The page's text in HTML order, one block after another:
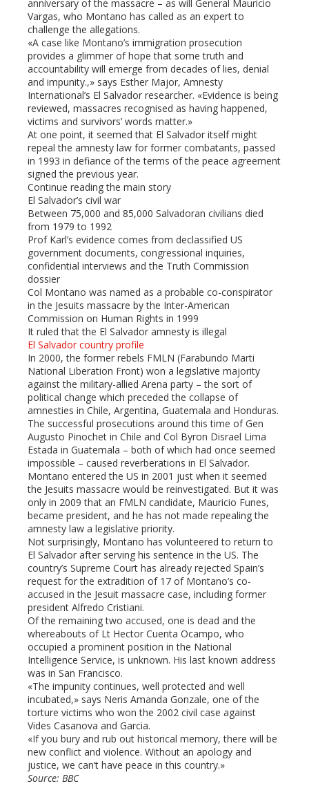
anniversary of the massacre – as will General Mauricio
Vargas, who Montano has called as an expert to
challenge the allegations.
«A case like Montano’s immigration prosecution
provides a glimmer of hope that some truth and
accountability will emerge from decades of lies, denial
and impunity.,» says Esther Major, Amnesty
International’s El Salvador researcher. «Evidence is being
reviewed, massacres recognised as having happened,
victims and survivors’ words matter.»
At one point, it seemed that El Salvador itself might
repeal the amnesty law for former combatants, passed
in 1993 in defiance of the terms of the peace agreement
signed the previous year.
Continue reading the main story
El Salvador’s civil war
Between 75,000 and 85,000 Salvadoran civilians died
from 1979 to 1992
Prof Karl’s evidence comes from declassified US
government documents, congressional inquiries,
confidential interviews and the Truth Commission
dossier
Col Montano was named as a probable co-conspirator
in the Jesuits massacre by the Inter-American
Commission on Human Rights in 1999
It ruled that the El Salvador amnesty is illegal
El Salvador country profile
In 2000, the former rebels FMLN (Farabundo Marti
National Liberation Front) won a legislative majority
against the military-allied Arena party – the sort of
political change which preceded the collapse of
amnesties in Chile, Argentina, Guatemala and Honduras.
The successful prosecutions around this time of Gen
Augusto Pinochet in Chile and Col Byron Disrael Lima
Estada in Guatemala – both of which had once seemed
impossible – caused reverberations in El Salvador.
Montano entered the US in 2001 just when it seemed
the Jesuits massacre would be reinvestigated. But it was
only in 2009 that an FMLN candidate, Mauricio Funes,
became president, and he has not made repealing the
amnesty law a legislative priority.
Not surprisingly, Montano has volunteered to return to
El Salvador after serving his sentence in the US. The
country’s Supreme Court has already rejected Spain’s
request for the extradition of 17 of Montano’s co-
accused in the Jesuit massacre case, including former
president Alfredo Cristiani.
Of the remaining two accused, one is dead and the
whereabouts of Lt Hector Cuenta Ocampo, who
occupied a prominent position in the National
Intelligence Service, is unknown. His last known address
was in San Francisco.
«The impunity continues, well protected and well
incubated,» says Neris Amanda Gonzale, one of the
torture victims who won the 2002 civil case against
Vides Casanova and Garcia.
«If you bury and rub out historical memory, there will be
new conflict and violence. Without an apology and
justice, we can’t have peace in this country.»
Source: BBC